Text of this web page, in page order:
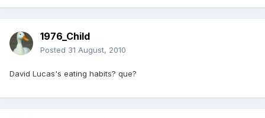
1976_Child
Posted 31 August, 2010
David Lucas's eating habits? que?